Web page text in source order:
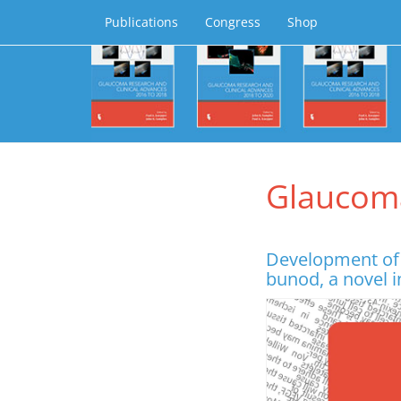
Publications Congress Shop
Development
bunod, a novel